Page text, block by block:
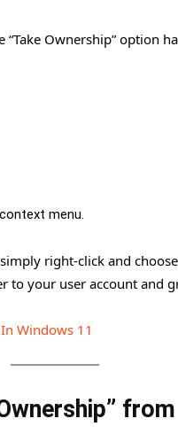
Ownership” option
menu.
right-click and choose
to your user account and
Windows 11